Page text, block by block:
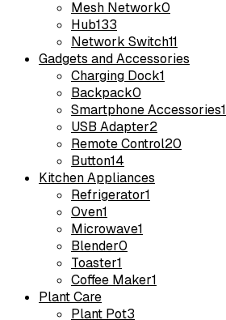
Mesh Network0
Hub133
Network Switch11
Gadgets and Accessories
Charging Dock1
Backpack0
Smartphone Accessories1
USB Adapter2
Remote Control20
Button14
Kitchen Appliances
Refrigerator1
Oven1
Microwave1
Blender0
Toaster1
Coffee Maker1
Plant Care
Plant Pot3